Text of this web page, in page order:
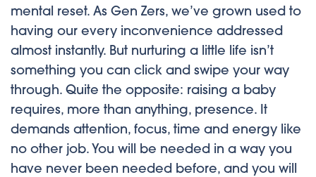
mental reset. As Gen Zers, we’ve grown used to
having our every inconvenience addressed
almost instantly. But nurturing a little life isn’t
something you can click and swipe your way
through. Quite the opposite: raising a baby
requires, more than anything, presence. It
demands attention, focus, time and energy like
no other job. You will be needed in a way you
have never been needed before, and you will